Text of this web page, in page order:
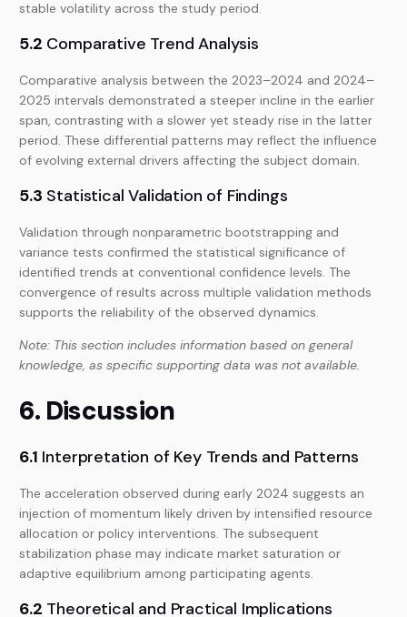
stable volatility across the study period.
5.2 Comparative Trend Analysis
Comparative analysis between the 2023–2024 and 2024–
2025 intervals demonstrated a steeper incline in the earlier
span, contrasting with a slower yet steady rise in the latter
period. These differential patterns may reflect the influence
of evolving external drivers affecting the subject domain.
5.3 Statistical Validation of Findings
Validation through nonparametric bootstrapping and
variance tests confirmed the statistical significance of
identified trends at conventional confidence levels. The
convergence of results across multiple validation methods
supports the reliability of the observed dynamics.
Note: This section includes information based on general
knowledge, as specific supporting data was not available.
6. Discussion
6.1 Interpretation of Key Trends and Patterns
The acceleration observed during early 2024 suggests an
injection of momentum likely driven by intensified resource
allocation or policy interventions. The subsequent
stabilization phase may indicate market saturation or
adaptive equilibrium among participating agents.
6.2 Theoretical and Practical Implications